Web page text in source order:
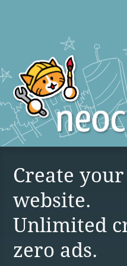
Create
website.
Unlimited
zero ads.